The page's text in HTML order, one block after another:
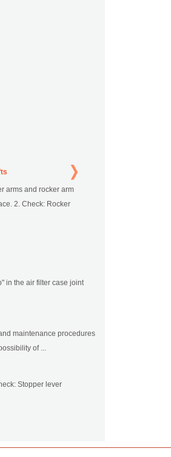
arms and rocker arm
2. Check: Rocker
in the air filter case joint
maintenance procedures
of ...
Stopper lever